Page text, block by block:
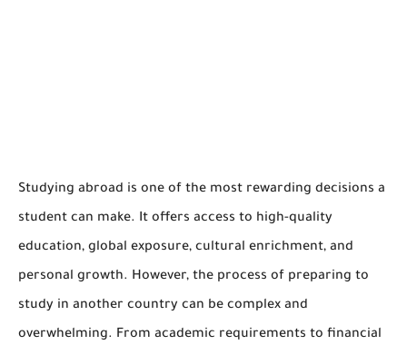
Studying abroad is one of the most rewarding decisions a
student can make. It offers access to high-quality
education, global exposure, cultural enrichment, and
personal growth. However, the process of preparing to
study in another country can be complex and
overwhelming. From academic requirements to financial